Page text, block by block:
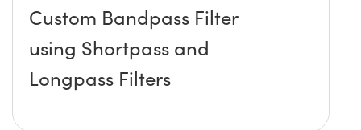
Custom Bandpass Filter
using Shortpass and
Longpass Filters